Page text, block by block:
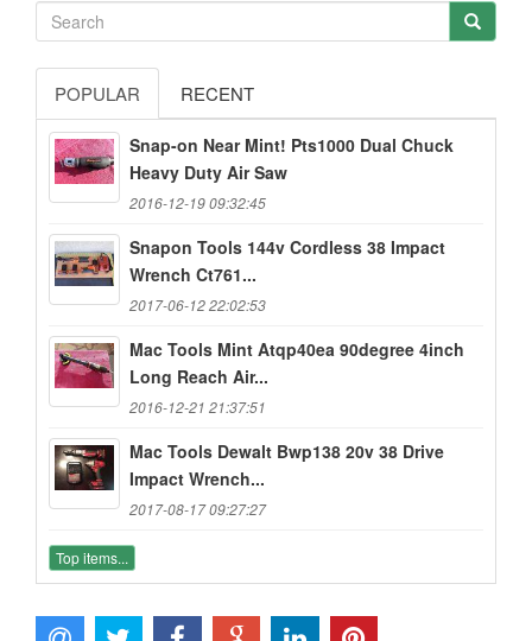
POPULAR RECENT
Snap-on Near Mint! Pts1000 Dual Chuck
Heavy Duty Air Saw
2016-12-19 09:32:45
Snapon Tools 144v Cordless 38 Impact
Wrench Ct761...
2017-06-12 22:02:53
Mac Tools Mint Atqp40ea 90degree 4inch
Long Reach Air...
2016-12-21 21:37:51
Mac Tools Dewalt Bwp138 20v 38 Drive
Impact Wrench...
2017-08-17 09:27:27
Top items...